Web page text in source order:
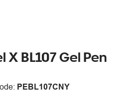
X BL107 Gel Pen
PEBL107CNY